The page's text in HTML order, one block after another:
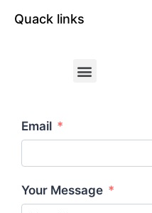
Quack links
Email
Your Message